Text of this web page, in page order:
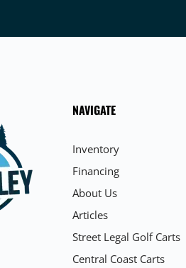
NAVIGATE
Inventory
Financing
About Us
Articles
Street Legal Golf Carts
Central Coast Carts